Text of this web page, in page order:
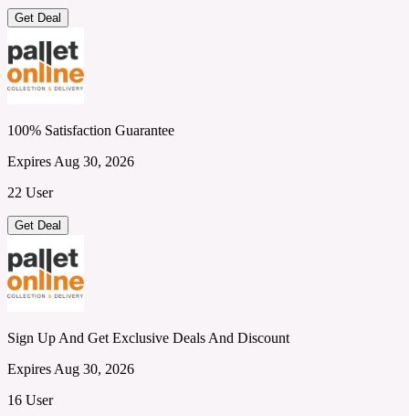
Get Deal
100% Satisfaction Guarantee
Expires Aug 30, 2026
22 User
Get Deal
Sign Up And Get Exclusive Deals And Discount
Expires Aug 30, 2026
16 User